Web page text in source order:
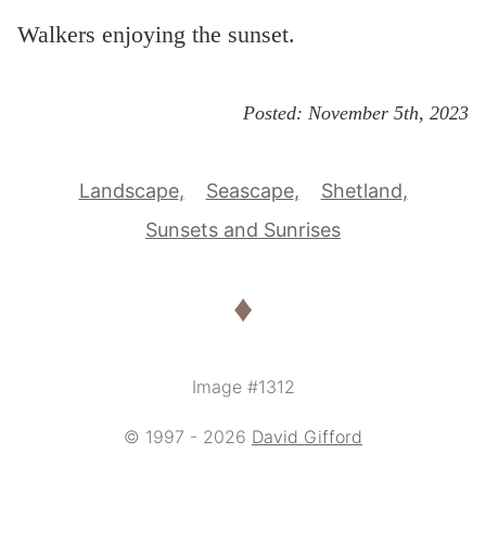
Walkers enjoying the sunset.
Posted: November 5th, 2023
Landscape Seascape
Shetland
Sunsets and Sunrises
♦
Image #1312
© 1997 - 2026 David Gifford